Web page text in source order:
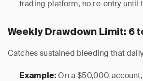
trading platform, no re-entry until
Weekly Drawdown Limit: 6
Catches sustained bleeding that
Example: On a $50,000